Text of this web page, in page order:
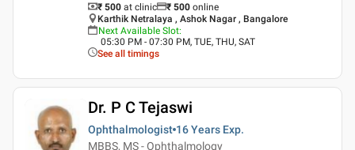
₹ 500 at clinic ₹ 500 online
Karthik Netralaya , Ashok Nagar , Bangalore
Next Available Slot:
05:30 PM - 07:30 PM, TUE, THU, SAT
See all timings
Dr. P C Tejaswi
Ophthalmologist 16 Years Exp.
MBBS, MS - Ophthalmology